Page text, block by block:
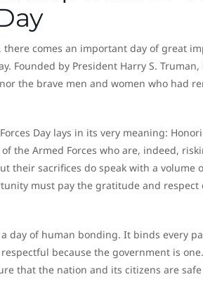
there comes an important day of great
Founded by President Harry S.
the brave men and women who had
Day lays in its very meaning:
the Armed Forces who are, indeed,
their sacrifices do speak with a volume
must pay the gratitude and respect
a day of human bonding. It binds every
because the government is
that the nation and its citizens are